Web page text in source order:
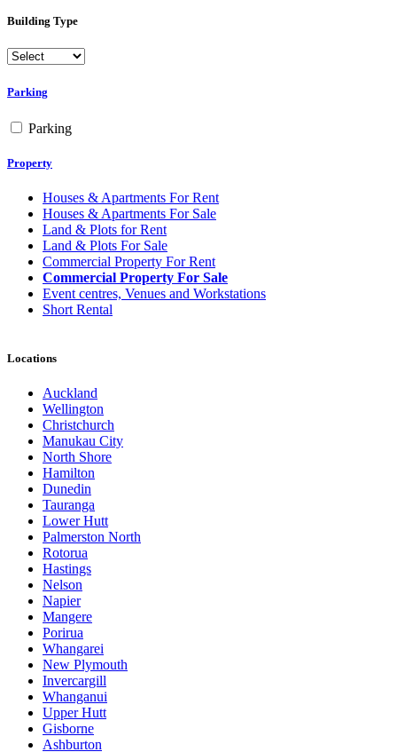
Building Type
Parking
Parking
Property
Houses & Apartments For Rent
Houses & Apartments For Sale
Land & Plots for Rent
Land & Plots For Sale
Commercial Property For Rent
Commercial Property For Sale
Event centres, Venues and Workstations
Short Rental
Locations
Auckland
Wellington
Christchurch
Manukau City
North Shore
Hamilton
Dunedin
Tauranga
Lower Hutt
Palmerston North
Rotorua
Hastings
Nelson
Napier
Mangere
Porirua
Whangarei
New Plymouth
Invercargill
Whanganui
Upper Hutt
Gisborne
Ashburton